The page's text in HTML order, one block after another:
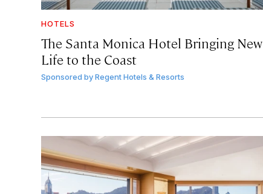
HOTELS
The Santa Monica Hotel Bringing New
Life to the Coast
Sponsored byRegent Hotels & Resorts